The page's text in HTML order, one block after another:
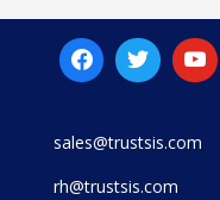
sales@trustsis.com
rh@trustsis.com